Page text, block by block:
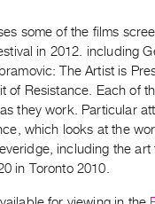
some of the films
in 2012. including
The Artist is
of Resistance. Each of
they work. Particular
which looks at the
including the art
in Toronto 2010.